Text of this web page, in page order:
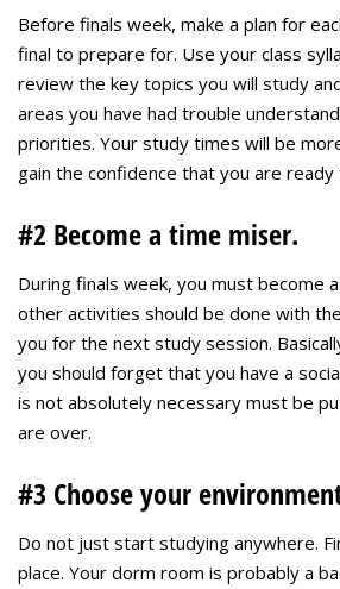
Before finals week, make a plan for
final to prepare for. Use your class
review the key topics you will study
areas you have had trouble
priorities. Your study times will be
gain the confidence that you are
#2 Become a time miser.
During finals week, you must become
other activities should be done with
you for the next study session.
you should forget that you have a
is not absolutely necessary must be
are over.
#3 Choose your
Do not just start studying anywhere.
place. Your dorm room is probably a